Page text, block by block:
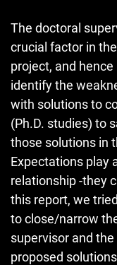
The doctoral
crucial factor in
project, and
identify the
with solutions to
(Ph.D. studies) to
those solutions in
Expectations play
relationship -they
this report, we
to close/narrow
supervisor and
proposed